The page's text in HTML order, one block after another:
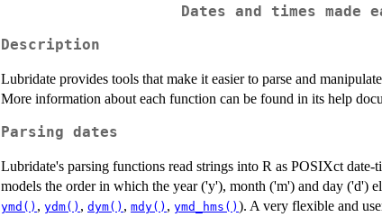
Dates and times
Description
Lubridate provides tools that make it easier to parse and
More information about each function can be found in its help
Parsing dates
Lubridate's parsing functions read strings into R as POSIXct
models the order in which the year ('y'), month ('m') and day ('d')
ymd() , ydm() , dym() , mdy() , ymd_hms() ). A very flexible and